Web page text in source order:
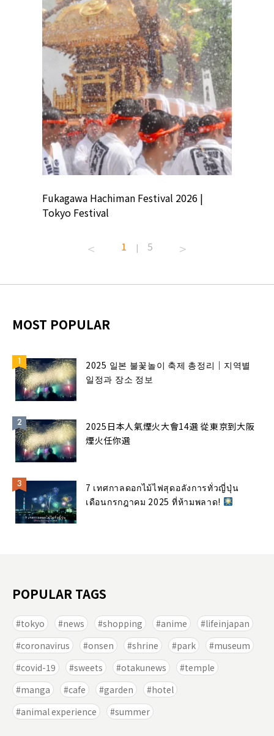
Fukagawa Hachiman Festival 2026 |
Tokyo Festival
1 | 5
MOST POPULAR
2025 일본 불꽃놀이 축제 총정리｜지역별
일정과 장소 정보
2025日本人氣煙火大會14選 從東京到大阪
煙火任你選
7 เทศกาลดอกไม้ไฟสุดอลังการทั่วญี่ปุ่น
เดือนกรกฎาคม 2025 ที่ห้ามพลาด!
POPULAR TAGS
tokyo news shopping anime
lifeinjapan
coronavirus
onsen shrine park
museum
covid-19
sweets otakunews
temple
manga
cafe garden
hotel
animal experience
summer